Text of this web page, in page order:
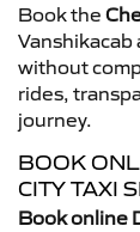
Book the
without
rides,
journey.
BOOK
CITY TAXI
Book online